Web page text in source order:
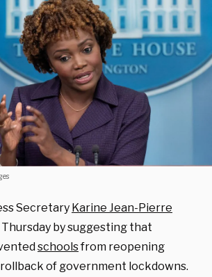
Secretary Karine Jean-Pierre
by suggesting that
schoolsfrom reopening
of government lockdowns.